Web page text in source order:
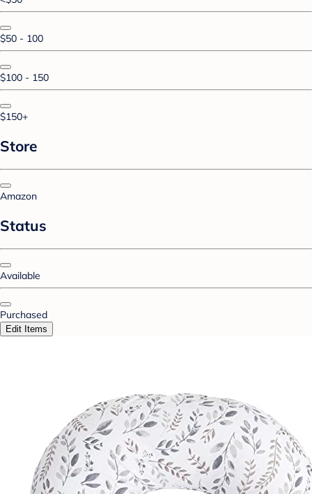
$50 - 100
$100 - 150
$150+
Store
Amazon
Status
Available
Purchased
Edit Items